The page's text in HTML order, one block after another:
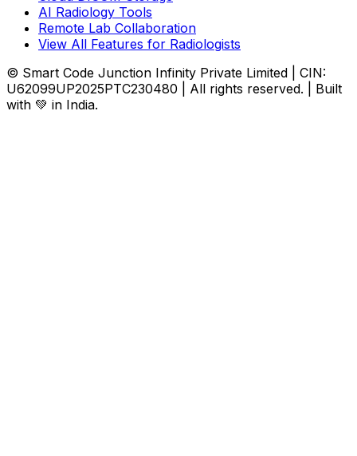
AI Radiology Tools
Remote Lab Collaboration
View All Features for Radiologists
© Smart Code Junction Infinity Private Limited | CIN:
U62099UP2025PTC230480 | All rights reserved. | Built
with 💚 in India.